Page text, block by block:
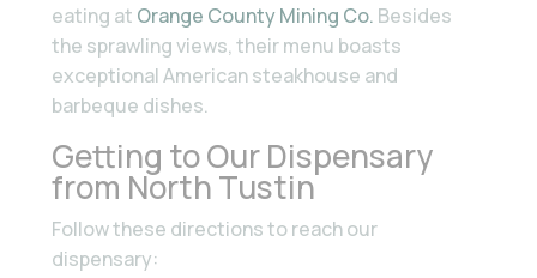
eating at Orange County Mining Co. Besides
the sprawling views, their menu boasts
exceptional American steakhouse and
barbeque dishes.
Getting to Our Dispensary
from North Tustin
Follow these directions to reach our
dispensary: